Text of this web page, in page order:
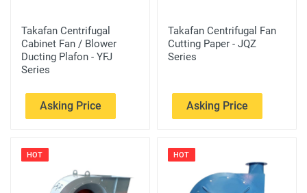
Takafan Centrifugal
Cabinet Fan / Blower
Ducting Plafon - YFJ
Series
Asking Price
Takafan Centrifugal Fan
Cutting Paper - JQZ
Series
Asking Price
HOT HOT